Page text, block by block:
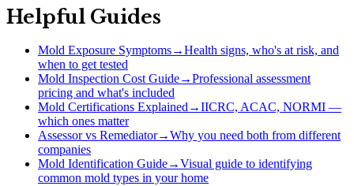
Helpful Guides
Mold Exposure Symptoms→Health signs, who's at risk, and
when to get tested
Mold Inspection Cost Guide→Professional assessment
pricing and what's included
Mold Certifications Explained→IICRC, ACAC, NORMI —
which ones matter
Assessor vs Remediator→Why you need both from different
companies
Mold Identification Guide→Visual guide to identifying
common mold types in your home